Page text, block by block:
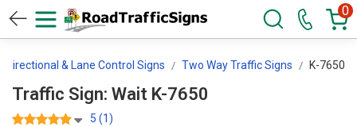
0
Directional & Lane Control Signs Two Way Traffic Signs K-7650
Traffic Sign: Wait K-7650
5 (1)